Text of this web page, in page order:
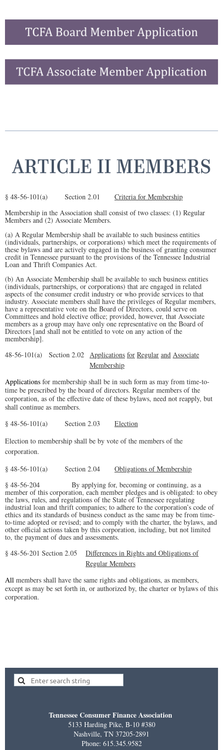
§ 48-56-101(a) Section 2.01 Criteria for Membership
Membership in the Association shall consist of two classes: (1) Regular
Members and (2) Associate Members.
(a) A Regular Membership shall be available to such business entities
(individuals, partnerships, or corporations) which meet the requirements of
these bylaws and are actively engaged in the business of granting consumer
credit in Tennessee pursuant to the provisions of the Tennessee Industrial
Loan and Thrift Companies Act.
(b) An Associate Membership shall be available to such business entities
(individuals, partnerships, or corporations) that are engaged in related
aspects of the consumer credit industry or who provide services to that
industry. Associate members shall have the privileges of Regular members,
have a representative vote on the Board of Directors, could serve on
Committees and hold elective office; provided, however, that Associate
members as a group may have only one representative on the Board of
Directors [and shall not be entitled to vote on any action of the
membership].
48-56-101(a)
Section 2.02 Applications for Regular and Associate
Membership
Applications for membership shall be in such form as may from time-to-
time be prescribed by the board of directors. Regular members of the
corporation, as of the effective date of these bylaws, need not reapply, but
shall continue as members.
§ 48-56-101(a) Section 2.03 Election
Election to membership shall be by vote of the members of the
corporation.
§ 48-56-101(a) Section 2.04 Obligations of Membership
§ 48-56-204 By applying for, becoming or continuing, as a
member of this corporation, each member pledges and is obligated: to obey
the laws, rules, and regulations of the State of Tennessee regulating
industrial loan and thrift companies; to adhere to the corporation’s code of
ethics and its standards of business conduct as the same may be from time-
to-time adopted or revised; and to comply with the charter, the bylaws, and
other official actions taken by this corporation, including, but not limited
to, the payment of dues and assessments.
§ 48-56-201 Section 2.05
Differences in Rights and Obligations of
Regular Members
All members shall have the same rights and obligations, as members,
except as may be set forth in, or authorized by, the charter or bylaws of this
corporation.
Tennessee Consumer Finance Association
5133 Harding Pike, B-10 #380
Nashville, TN 37205-2891
Phone: 615.345.9582